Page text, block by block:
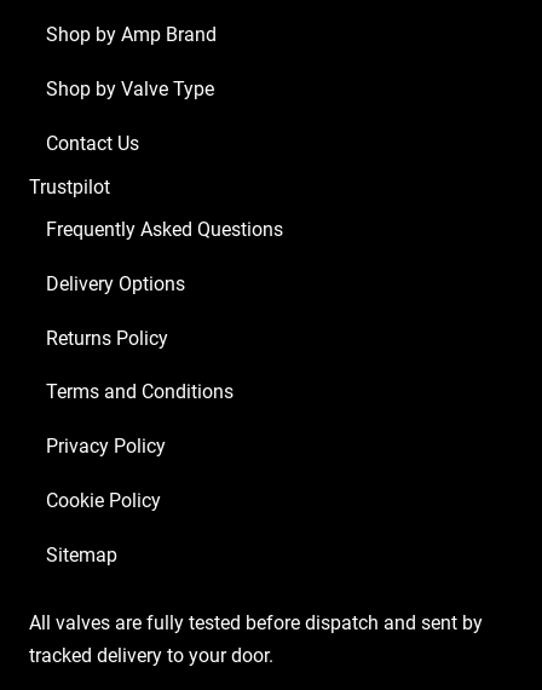
Shop by Amp Brand
Shop by Valve Type
Contact Us
Trustpilot
Frequently Asked Questions
Delivery Options
Returns Policy
Terms and Conditions
Privacy Policy
Cookie Policy
Sitemap
All valves are fully tested before dispatch and sent by
tracked delivery to your door.